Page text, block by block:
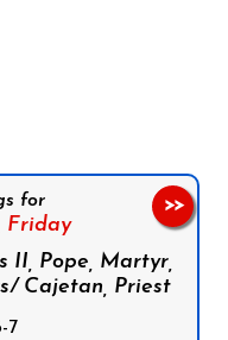
for
Friday
II, Pope, Martyr,
Cajetan, Priest
7
>>